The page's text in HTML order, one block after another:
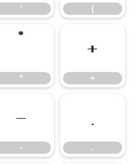
' (
*
+
+
-
-
.
.